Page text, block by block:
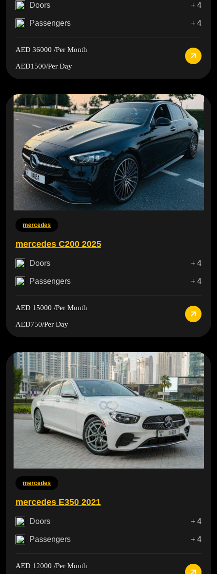
Doors + 4
Passengers + 4
AED 36000 /Per Month
AED1500/Per Day
mercedes
mercedes C200 2025
Doors + 4
Passengers + 4
AED 15000 /Per Month
AED750/Per Day
mercedes
mercedes E350 2021
Doors + 4
Passengers + 4
AED 12000 /Per Month